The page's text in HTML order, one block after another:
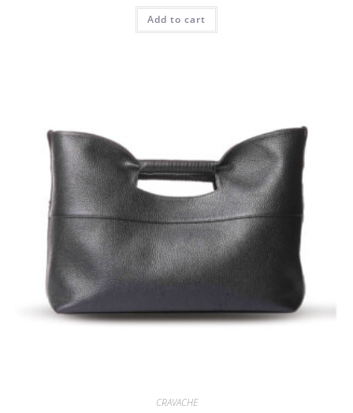
Add to cart
CRAVACHE